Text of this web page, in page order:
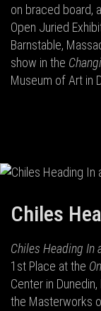
on braced board,
Open Juried
Barnstable,
show in the
Museum of Art in
Chiles
Chiles Heading In
1st Place at the
Center in
the Masterworks